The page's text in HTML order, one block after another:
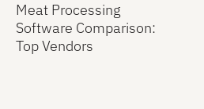
Meat Processing
Software Comparison:
Top Vendors